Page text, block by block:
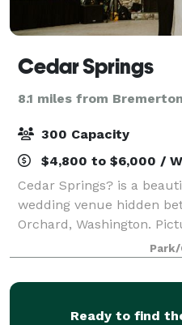
Cedar Springs
8.1 miles from
300 Capacity
$4,800 to $6,000 /
Cedar Springs? is a
wedding venue hidden
Orchard, Washington.
the isle over two cedar
lined with white chairs
Park/
Ready to find